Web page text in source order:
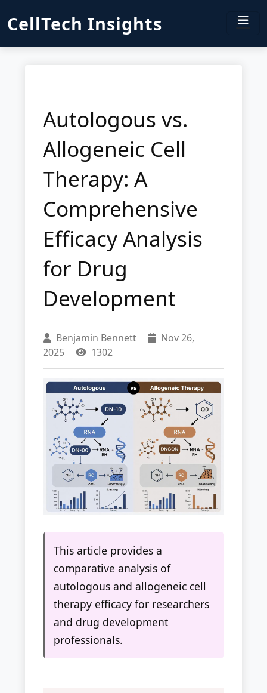
CellTech Insights
Autologous vs.
Allogeneic Cell
Therapy: A
Comprehensive
Efficacy Analysis
for Drug
Development
Benjamin Bennett
Nov 26,
2025
1302
This article provides a
comparative analysis of
autologous and allogeneic cell
therapy efficacy for researchers
and drug development
professionals.